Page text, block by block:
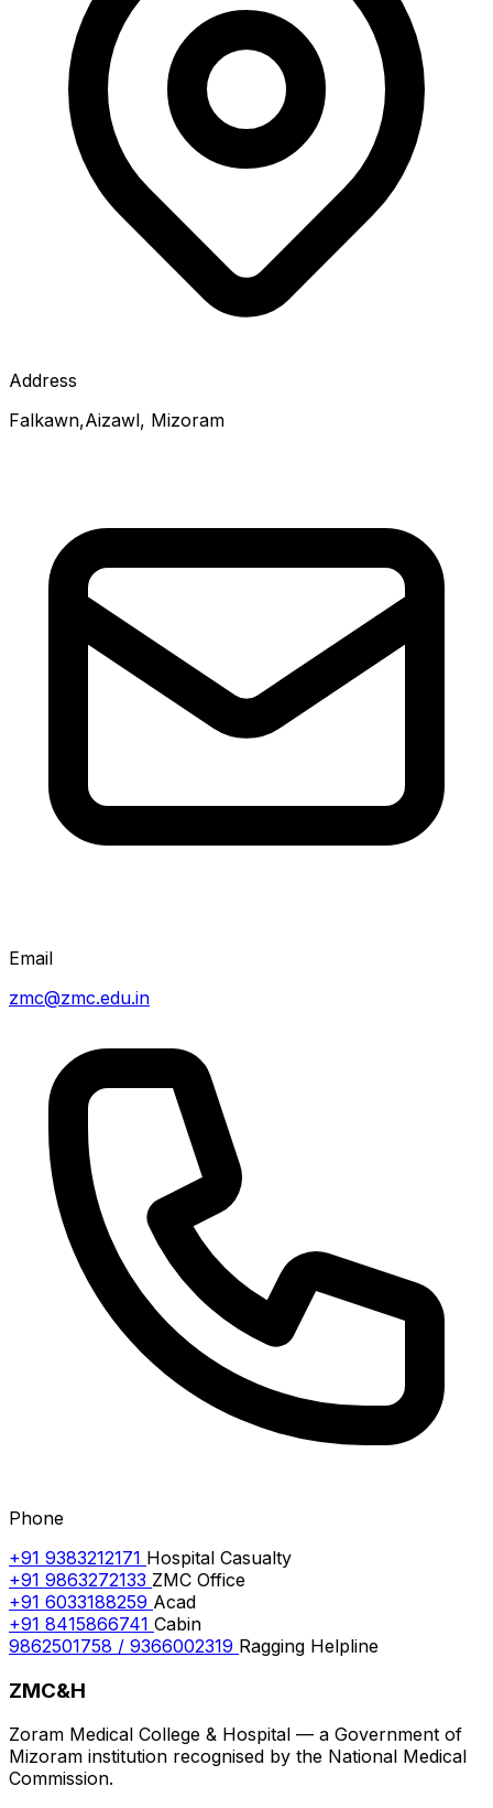
Address
Falkawn,Aizawl, Mizoram
Email
zmc@zmc.edu.in
Phone
+91 9383212171 Hospital Casualty
+91 9863272133 ZMC Office
+91 6033188259 Acad
+91 8415866741 Cabin
9862501758 / 9366002319 Ragging Helpline
ZMC&H
Zoram Medical College & Hospital — a Government of
Mizoram institution recognised by the National Medical
Commission.